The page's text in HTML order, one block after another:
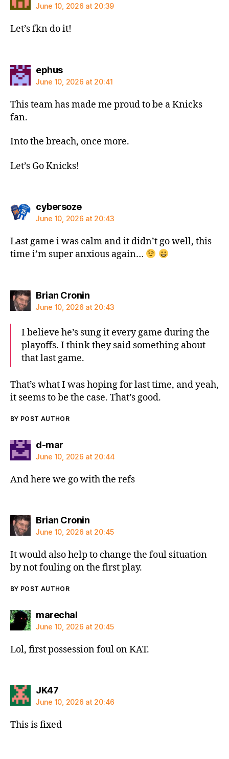
June 10, 2026 at 20:39
Let’s fkn do it!
ephussays:
June 10, 2026 at 20:41
This team has made me proud to be a Knicks
fan.
Into the breach, once more.
Let’s Go Knicks!
cybersozesays:
June 10, 2026 at 20:43
Last game i was calm and it didn’t go well, this
time i’m super anxious again…
Brian Croninsays:
June 10, 2026 at 20:43
I believe he’s sung it every game during the
playoffs. I think they said something about
that last game.
That’s what I was hoping for last time, and yeah,
it seems to be the case. That’s good.
BY POST AUTHOR
d-marsays:
June 10, 2026 at 20:44
And here we go with the refs
Brian Croninsays:
June 10, 2026 at 20:45
It would also help to change the foul situation
by not fouling on the first play.
BY POST AUTHOR
marechalsays:
June 10, 2026 at 20:45
Lol, first possession foul on KAT.
JK47says:
June 10, 2026 at 20:46
This is fixed